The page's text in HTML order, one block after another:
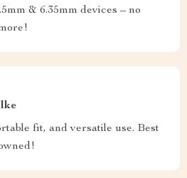
& 6.35mm devices – no
fit, and versatile use. Best